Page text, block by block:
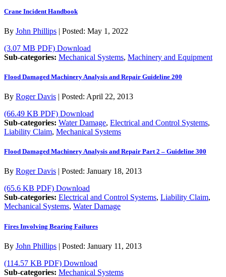
Crane Incident Handbook
By John Phillips | Posted: May 1, 2022
(3.07 MB PDF) Download
Sub-categories: Mechanical Systems, Machinery and Equipment
Flood Damaged Machinery Analysis and Repair Guideline 200
By Roger Davis | Posted: April 22, 2013
(66.49 KB PDF) Download
Sub-categories: Water Damage, Electrical and Control Systems,
Liability Claim, Mechanical Systems
Flood Damaged Machinery Analysis and Repair Part 2 – Guideline 300
By Roger Davis | Posted: January 18, 2013
(65.6 KB PDF) Download
Sub-categories: Electrical and Control Systems, Liability Claim,
Mechanical Systems, Water Damage
Fires Involving Bearing Failures
By John Phillips | Posted: January 11, 2013
(114.57 KB PDF) Download
Sub-categories: Mechanical Systems